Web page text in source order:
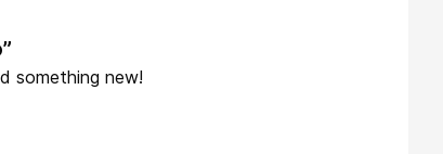
something new!